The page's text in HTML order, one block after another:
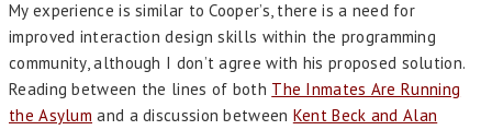
My experience is similar to Cooper’s, there is a need for
improved interaction design skills within the programming
community, although I don’t agree with his proposed solution.
Reading between the lines of both The Inmates Are Running
the Asylum and a discussion between Kent Beck and Alan